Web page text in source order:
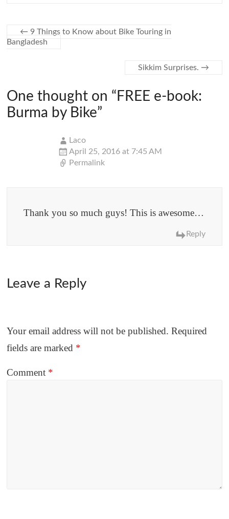
← 9 Things to Know about Bike Touring in
Bangladesh
Sikkim Surprises. →
One thought on “ FREE e-book:
Burma by Bike”
Laco
April 25, 2016 at 7:45 AM
Permalink
Thank you so much guys! This is awesome…
Reply
Leave a Reply
Your email address will not be published. Required
fields are marked *
Comment *